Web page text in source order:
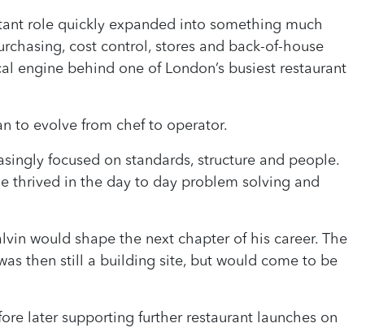
role quickly expanded into something much
cost control, stores and back-of-house
engine behind one of London’s busiest restaurant
to evolve from chef to operator.
focused on standards, structure and people.
thrived in the day to day problem solving and
would shape the next chapter of his career. The
then still a building site, but would come to be
later supporting further restaurant launches on